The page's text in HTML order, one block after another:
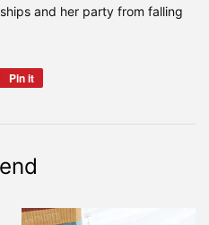
and her party from falling
Pin it